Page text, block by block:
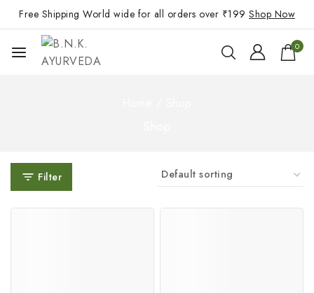
Free Shipping World wide for all orders over ₹199 Shop Now
0
Filter